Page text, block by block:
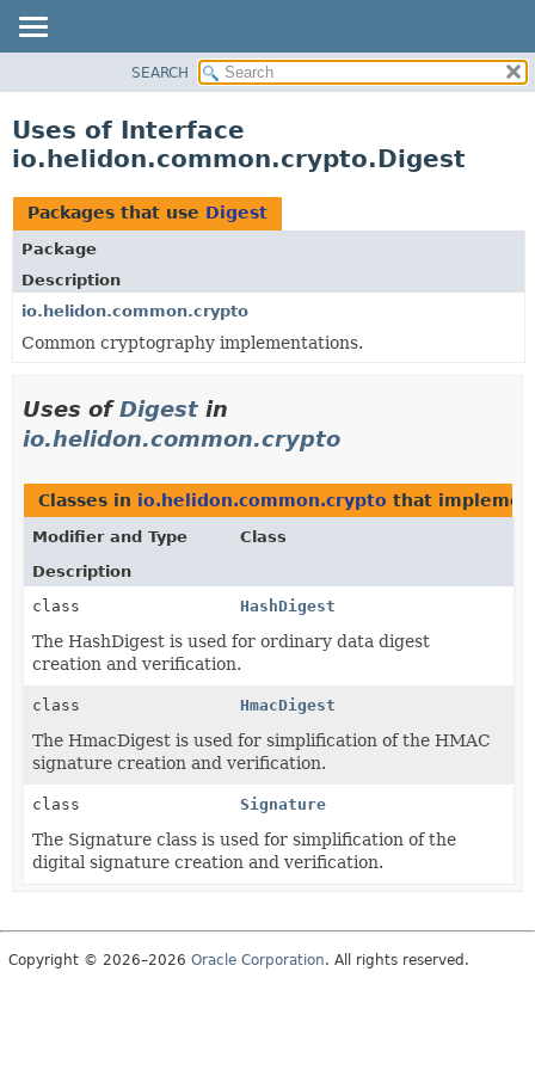
PACKAGE
USE
TREE
DEPRECATED
INDEX
HELP
SEARCH
Uses of Interface
io.helidon.common.crypto.Digest
Packages that use Digest
Package
Description
io.helidon.common.crypto
Common cryptography implementations.
Uses ofDigest in
io.helidon.common.crypto
Classes in io.helidon.common.crypto that
Modifier and Type
Class
Description
class
HashDigest
The HashDigest is used for ordinary data digest
creation and verification.
class HmacDigest
The HmacDigest is used for simplification of the HMAC
signature creation and verification.
class Signature
The Signature class is used for simplification of the
digital signature creation and verification.
Copyright © 2026–2026 Oracle Corporation. All rights reserved.